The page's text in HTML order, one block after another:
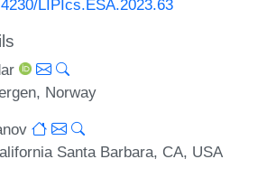
LIPIcs.ESA.2023.63
Norway
Santa Barbara, CA, USA